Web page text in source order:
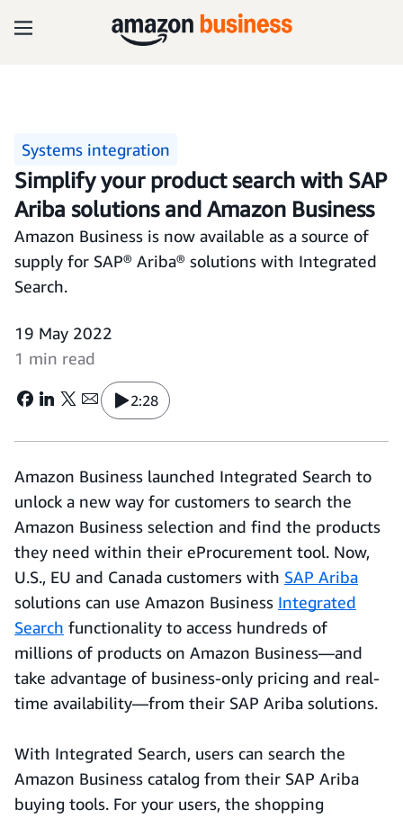
Systems integration
Simplify your product search with SAP
Ariba solutions and Amazon Business
Amazon Business is now available as a source of
supply for SAP® Ariba® solutions with Integrated
Search.
19 May 2022
1 min read
2:28
Amazon Business launched Integrated Search to
unlock a new way for customers to search the
Amazon Business selection and find the products
they need within their eProcurement tool. Now,
U.S., EU and Canada customers with SAP Ariba
solutions can use Amazon Business Integrated
Search functionality to access hundreds of
millions of products on Amazon Business—and
take advantage of business-only pricing and real-
time availability—from their SAP Ariba solutions.
With Integrated Search, users can search the
Amazon Business catalog from their SAP Ariba
buying tools. For your users, the shopping